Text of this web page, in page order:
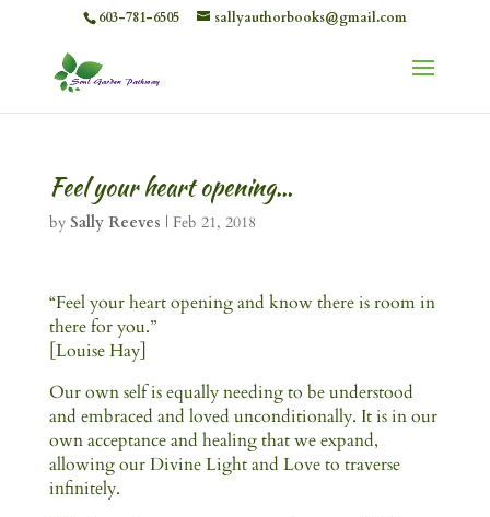
603-781-6505 sallyauthorbooks@gmail.com
Feel your heart opening…
by Sally Reeves | Feb 21, 2018
“Feel your heart opening and know there is room in
there for you.”
[Louise Hay]
Our own self is equally needing to be understood
and embraced and loved unconditionally. It is in our
own acceptance and healing that we expand,
allowing our Divine Light and Love to traverse
infinitely.